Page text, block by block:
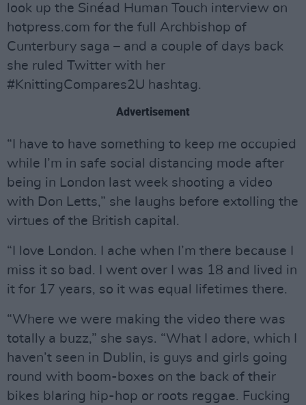
look up the Sinéad Human Touch interview on
hotpress.com for the full Archbishop of
Cunterbury saga – and a couple of days back
she ruled Twitter with her
#KnittingCompares2U hashtag.
Advertisement
“I have to have something to keep me occupied
while I’m in safe social distancing mode after
being in London last week shooting a video
with Don Letts,” she laughs before extolling the
virtues of the British capital.
“I love London. I ache when I’m there because I
miss it so bad. I went over I was 18 and lived in
it for 17 years, so it was equal lifetimes there.
“Where we were making the video there was
totally a buzz,” she says. “What I adore, which I
haven’t seen in Dublin, is guys and girls going
round with boom-boxes on the back of their
bikes blaring hip-hop or roots reggae. Fucking